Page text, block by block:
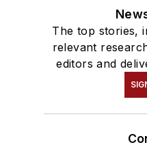
The top stories,
relevant
editors and